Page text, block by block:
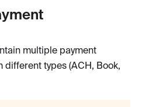
multiple payment
types (ACH, Book,